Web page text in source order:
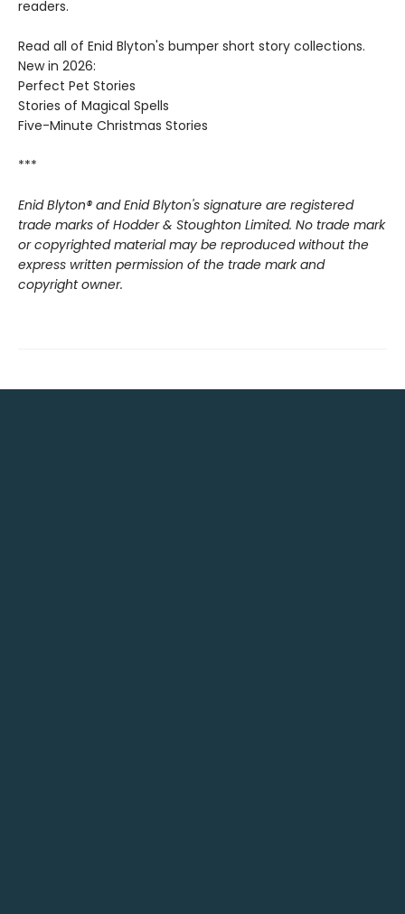
readers.
Read all of Enid Blyton's bumper short story collections.
New in 2026:
Perfect Pet Stories
Stories of Magical Spells
Five-Minute Christmas Stories
***
Enid Blyton® and Enid Blyton's signature are registered
trade marks of Hodder & Stoughton Limited. No trade mark
or copyrighted material may be reproduced without the
express written permission of the trade mark and
copyright owner.